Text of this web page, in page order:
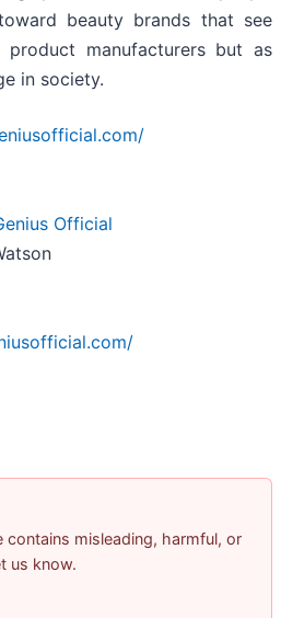
beauty brands that see
manufacturers but as
in society.
Official
contains misleading, harmful, or
us know.